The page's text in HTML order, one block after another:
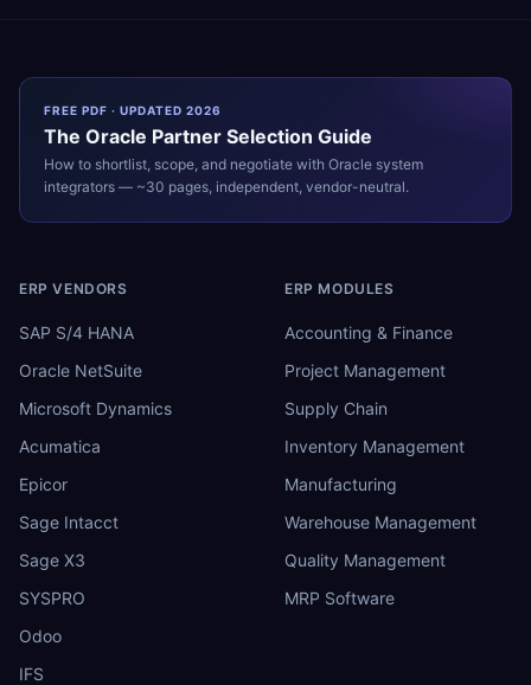
FREE PDF · UPDATED 2026
The Oracle Partner Selection Guide
How to shortlist, scope, and negotiate with Oracle system
integrators — ~30 pages, independent, vendor-neutral.
ERP VENDORS
SAP S/4 HANA
Oracle NetSuite
Microsoft Dynamics
Acumatica
Epicor
Sage Intacct
Sage X3
SYSPRO
Odoo
IFS
ERP MODULES
Accounting & Finance
Project Management
Supply Chain
Inventory Management
Manufacturing
Warehouse Management
Quality Management
MRP Software